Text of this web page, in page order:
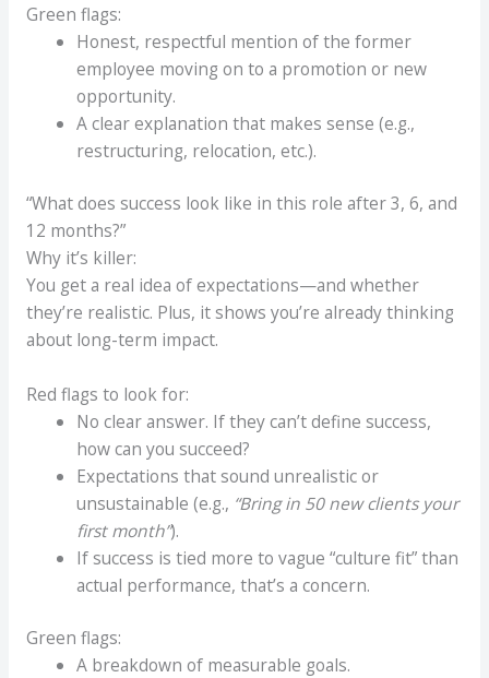
Green flags:
Honest, respectful mention of the former
employee moving on to a promotion or new
opportunity.
A clear explanation that makes sense (e.g.,
restructuring, relocation, etc.).
“What does success look like in this role after 3, 6, and
12 months?”
Why it’s killer:
You get a real idea of expectations—and whether
they’re realistic. Plus, it shows you’re already thinking
about long-term impact.
Red flags to look for:
No clear answer. If they can’t define success,
how can you succeed?
Expectations that sound unrealistic or
unsustainable (e.g., “Bring in 50 new clients your
first month”).
If success is tied more to vague “culture fit” than
actual performance, that’s a concern.
Green flags:
A breakdown of measurable goals.